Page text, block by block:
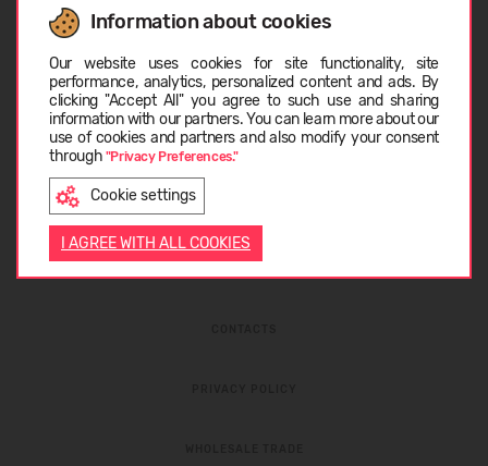
Information about cookies
Our website uses cookies for site functionality, site
performance, analytics, personalized content and ads. By
clicking "Accept All" you agree to such use and sharing
information with our partners. You can learn more about our
use of cookies and partners and also modify your consent
through "Privacy Preferences."
Cookie settings
I AGREE WITH ALL COOKIES
I have read theprivacy policyandpersonal data
protection rules
LIETUVIŲ